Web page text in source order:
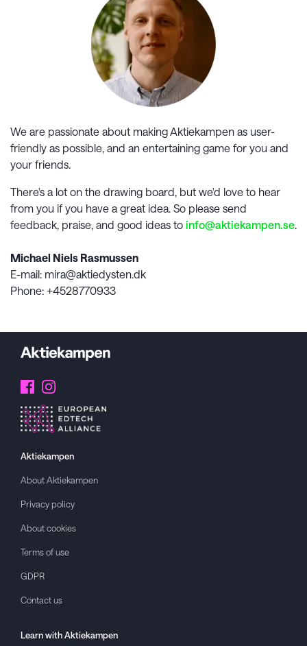
We are passionate about makingAktiekampen as user-
friendly as possible, and an entertaining game for you and
your friends.
There's a lot on the drawing board, but we'd love to hear
from you if you have a great idea. So please send
feedback, praise, and good ideas to info@aktiekampen.se.
Michael Niels Rasmussen
E-mail: mira@aktiedysten.dk
Phone: +4528770933
Aktiekampen
About Aktiekampen
Privacy policy
About cookies
Terms of use
GDPR
Contact us
Learn with Aktiekampen